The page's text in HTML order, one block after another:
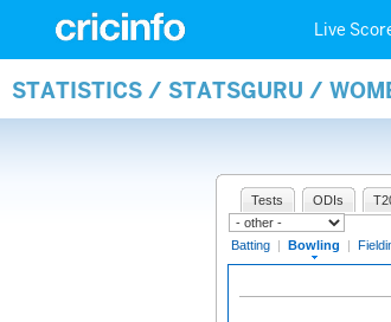
Live
STATISTICS / STATSGURU /
Tests ODIs
Batting | Bowling |